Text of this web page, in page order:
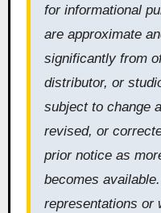
for informational
are approximate
significantly from
distributor, or
subject to change
revised, or
prior notice as
becomes
representations or